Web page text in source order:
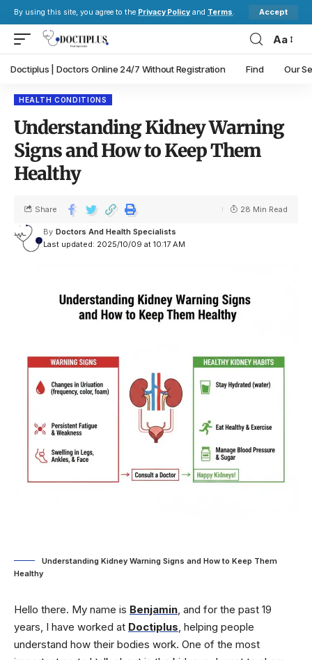
By using this site, you agree to the Privacy Policy and Terms. Accept
Aa
Doctiplus | Doctors Online 24/7 Without Registration Find Our
HEALTH CONDITIONS
Understanding Kidney Warning
Signs and How to Keep Them
Healthy
Last updated: 2025/10/09 at 10:17 AM
By Doctors And Health Specialists
Share 28 Min Read
Understanding Kidney Warning Signs and How to Keep Them
Healthy
Hello there. My name is Benjamin, and for the past 19
years, I have worked at Doctiplus, helping people
understand how their bodies work. One of the most